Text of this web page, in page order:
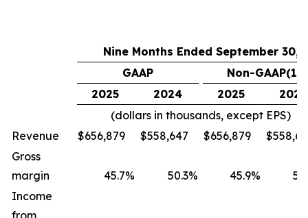
Nine Months Ended September 30,
GAAP
Non-GAAP(1)
2025
2024 2025
2024
(dollars in thousands, except EPS)
Revenue
$656,879 $558,647 $656,879 $
Gross
margin
45.7% 50.3% 45.9%
Income
from